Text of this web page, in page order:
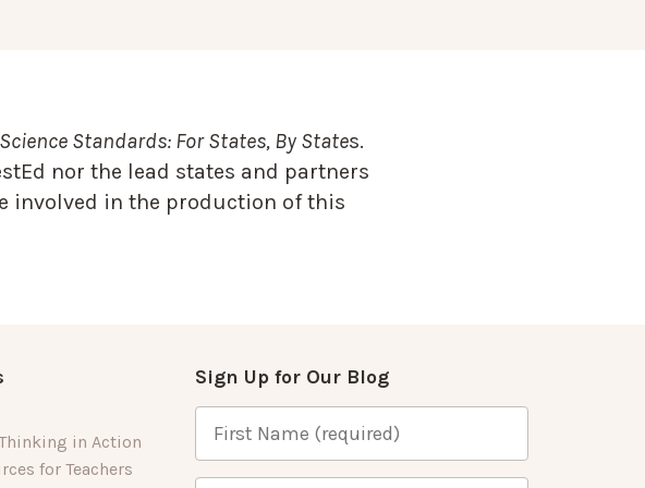
Standards: For States, By States.
nor the lead states and partners
involved in the production of this
in Action
for Teachers
Sign Up for Our Blog